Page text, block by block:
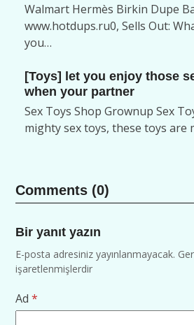
Walmart Hermès Birkin Dupe
www.hotdups.ru0, Sells Out:
you…
[Toys] let you enjoy those
when your partner
Sex Toys Shop Grownup Sex
mighty sex toys, these toys are
Comments (0)
Bir yanıt yazın
E-posta adresiniz yayınlanmayacak.
işaretlenmişlerdir
Ad*